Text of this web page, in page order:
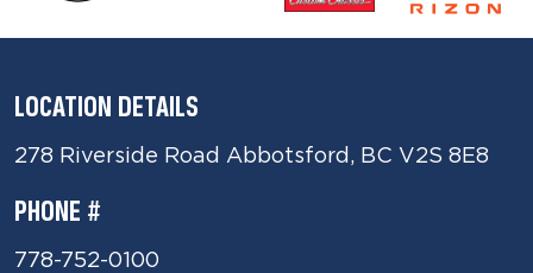
LOCATION DETAILS
278 Riverside Road Abbotsford, BC V2S 8E8
PHONE #
778-752-0100